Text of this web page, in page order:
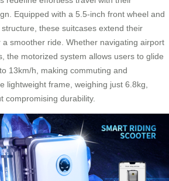
Equipped with a 5.5-inch front wheel and
these suitcases extend their
smoother ride. Whether navigating airport
the motorized system allows users to glide
13km/h, making commuting and
lightweight frame, weighing just 6.8kg,
compromising durability.